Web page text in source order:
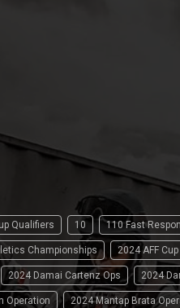
Qualifiers 10 110 Fast
Championships 2024 AFF Cup
2024 Damai Cartenz Ops 2024
Operation 2024 Mantap Brata